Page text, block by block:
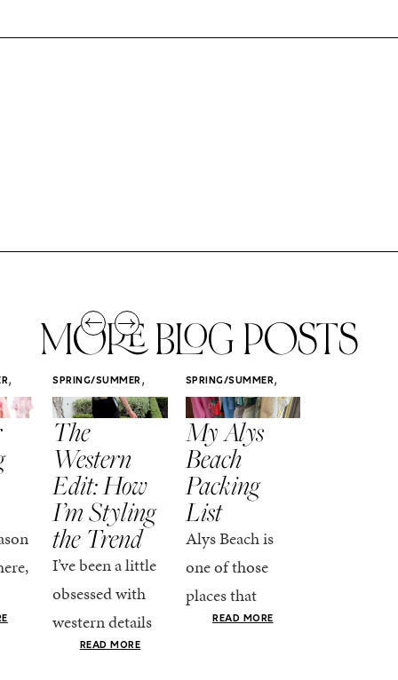
MORE BLOG POSTS
, SPRING/SUMMER ,
STYLE
The
Western
Edit: How
I’m Styling
the Trend
I’ve been a little
obsessed with
western details
lately—and not
READ MORE
SPRING/SUMMER,
STYLE
My Alys
Beach
Packing
List
Alys Beach is
one of those
places that
makes you want
READ MORE